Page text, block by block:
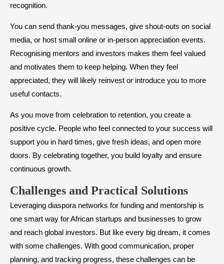
recognition.
You can send thank-you messages, give shout-outs on social
media, or host small online or in-person appreciation events.
Recognising mentors and investors makes them feel valued
and motivates them to keep helping. When they feel
appreciated, they will likely reinvest or introduce you to more
useful contacts.
As you move from celebration to retention, you create a
positive cycle. People who feel connected to your success will
support you in hard times, give fresh ideas, and open more
doors. By celebrating together, you build loyalty and ensure
continuous growth.
Challenges and Practical Solutions
Leveraging diaspora networks for funding and mentorship is
one smart way for African startups and businesses to grow
and reach global investors. But like every big dream, it comes
with some challenges. With good communication, proper
planning, and tracking progress, these challenges can be